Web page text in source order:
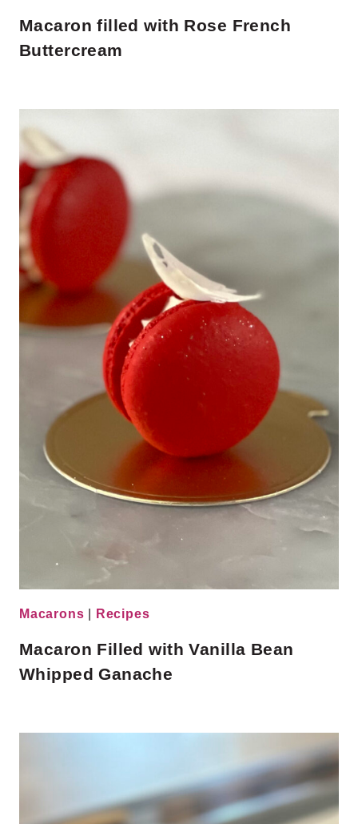
Macaron filled with Rose French
Buttercream
Macarons Recipes
Macaron Filled with Vanilla Bean
Whipped Ganache